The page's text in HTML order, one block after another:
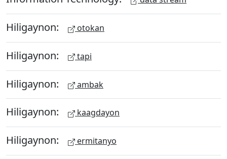
Hiligaynon: otokan
Hiligaynon: tapi
Hiligaynon: ambak
Hiligaynon: kaagdayon
Hiligaynon: ermitanyo